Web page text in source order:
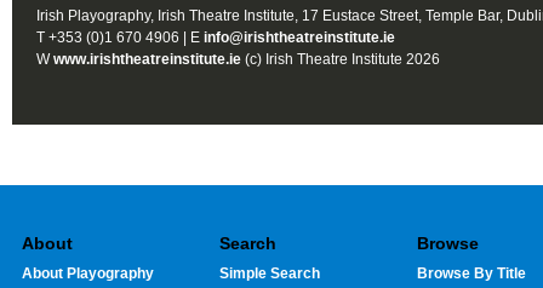
Irish Playography, Irish Theatre Institute, 17 Eustace Street, Temple Bar,
T +353 (0)1 670 4906 | E info@irishtheatreinstitute.ie
Wwww.irishtheatreinstitute.ie (c) Irish Theatre Institute 2026
About
About Playography
Search
Simple Search
Browse
Browse By Title